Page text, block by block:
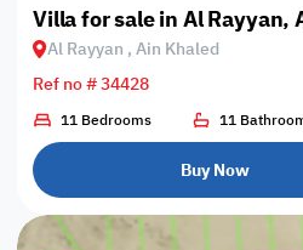
Villa for sale in Al Rayyan,
Al Rayyan , Ain Khaled
Ref no # 34428
11 Bedrooms 11
Buy Now